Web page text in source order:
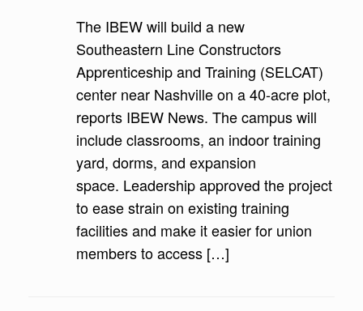
The IBEW will build a new
Southeastern Line Constructors
Apprenticeship and Training (SELCAT)
center near Nashville on a 40-acre plot,
reports IBEW News. The campus will
include classrooms, an indoor training
yard, dorms, and expansion
space. Leadership approved the project
to ease strain on existing training
facilities and make it easier for union
members to access […]